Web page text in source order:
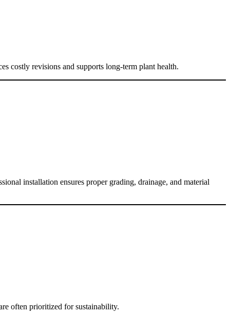
costly revisions and supports long-term plant health.
installation ensures proper grading, drainage, and material
often prioritized for sustainability.